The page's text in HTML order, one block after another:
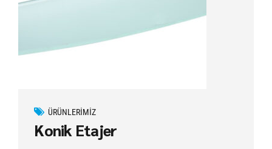
ÜRÜNLERIMIZ
Konik Etajer